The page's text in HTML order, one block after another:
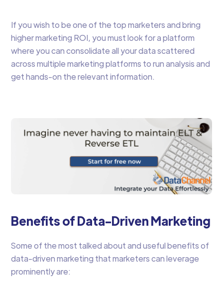
If you wish to be one of the top marketers and bring
higher marketing ROI, you must look for a platform
where you can consolidate all your data scattered
across multiple marketing platforms to run analysis and
get hands-on the relevant information.
Benefits of Data-Driven Marketing
Some of the most talked about and useful benefits of
data-driven marketing that marketers can leverage
prominently are: